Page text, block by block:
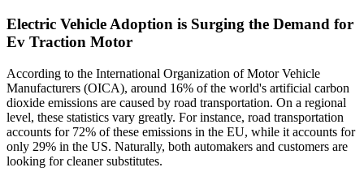
Electric Vehicle Adoption is Surging the Demand for
Ev Traction Motor
According to the International Organization of Motor Vehicle
Manufacturers (OICA), around 16% of the world's artificial carbon
dioxide emissions are caused by road transportation. On a regional
level, these statistics vary greatly. For instance, road transportation
accounts for 72% of these emissions in the EU, while it accounts for
only 29% in the US. Naturally, both automakers and customers are
looking for cleaner substitutes.